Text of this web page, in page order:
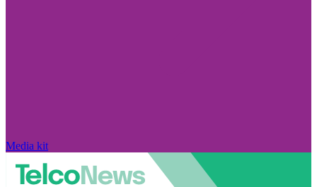
Media kit